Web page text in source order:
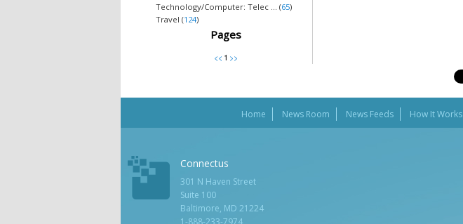
Technology/Computer: Telec ... (65)
Travel (124)
Pages
Home News Room News Feeds How It Works
Connectus
301 N Haven Street
Suite 100
Baltimore, MD 21224